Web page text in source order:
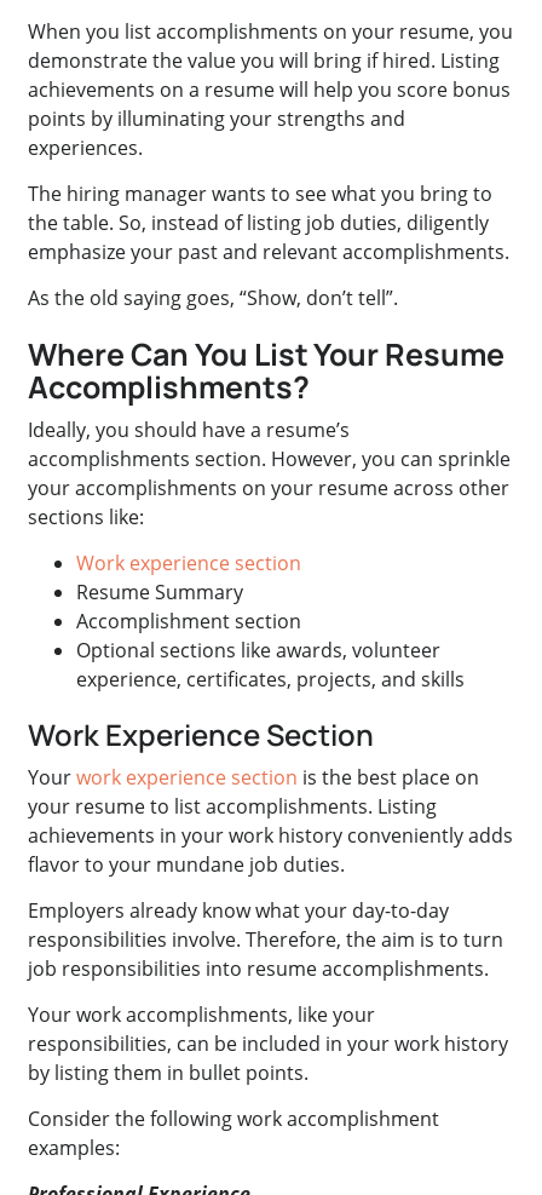
When you list accomplishments on your resume, you
demonstrate the value you will bring if hired. Listing
achievements on a resume will help you score bonus
points by illuminating your strengths and
experiences.
The hiring manager wants to see what you bring to
the table. So, instead of listing job duties, diligently
emphasize your past and relevant accomplishments.
As the old saying goes, “Show, don’t tell”.
Where Can You List Your Resume
Accomplishments?
Ideally, you should have a resume’s
accomplishments section. However, you can sprinkle
your accomplishments on your resume across other
sections like:
Work experience section
Resume Summary
Accomplishment section
Optional sections like awards, volunteer
experience, certificates, projects, and skills
Work Experience Section
Yourwork experience section is the best place on
your resume to list accomplishments. Listing
achievements in your work history conveniently adds
flavor to your mundane job duties.
Employers already know what your day-to-day
responsibilities involve. Therefore, the aim is to turn
job responsibilities into resume accomplishments.
Your work accomplishments, like your
responsibilities, can be included in your work history
by listing them in bullet points.
Consider the following work accomplishment
examples: